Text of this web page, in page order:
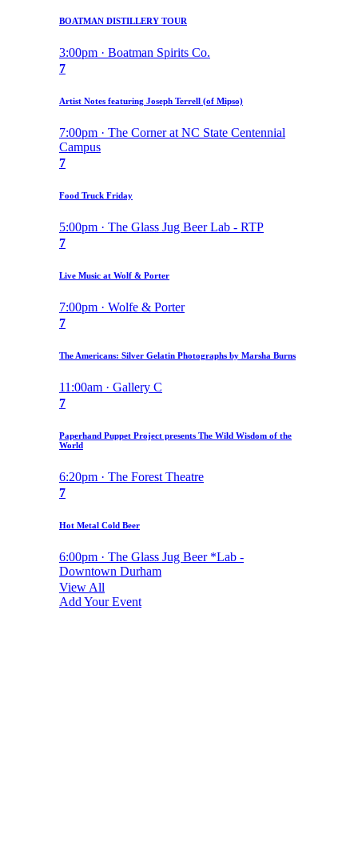
BOATMAN DISTILLERY TOUR
3:00pm · Boatman Spirits Co.
7
Artist Notes featuring Joseph Terrell (of Mipso)
7:00pm · The Corner at NC State Centennial
Campus
7
Food Truck Friday
5:00pm · The Glass Jug Beer Lab - RTP
7
Live Music at Wolf & Porter
7:00pm · Wolfe & Porter
7
The Americans: Silver Gelatin Photographs by Marsha Burns
11:00am · Gallery C
7
Paperhand Puppet Project presents The Wild Wisdom of the
World
6:20pm · The Forest Theatre
7
Hot Metal Cold Beer
6:00pm · The Glass Jug Beer *Lab -
Downtown Durham
View All
Add Your Event